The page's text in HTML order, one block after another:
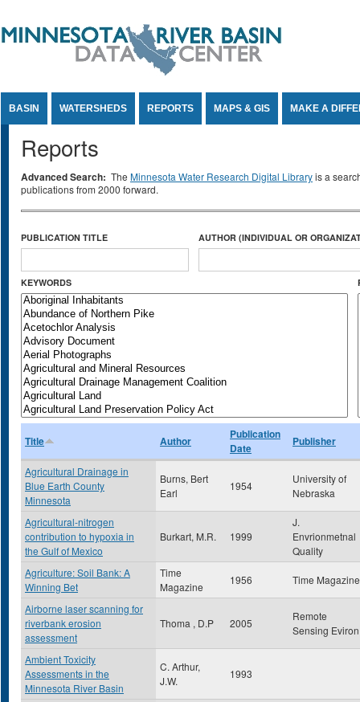
BASIN WATERSHEDS REPORTS MAPS & GIS MAKE A
Reports
Advanced Search: The Minnesota Water Research Digital Libraryis a
publications from 2000 forward.
PUBLICATION TITLE AUTHOR (INDIVIDUAL OR
KEYWORDS
Title Author
Publication
Date
Publisher
Agricultural Drainage in
Blue Earth County
Minnesota
Burns, Bert
Earl
1954
University of
Nebraska
Agricultural-nitrogen
contribution to hypoxia in
the Gulf of Mexico
Burkart, M.R. 1999
J.
Envrionmetnal
Quality
Agriculture: Soil Bank: A
Winning Bet
Time
Magazine
1956 Time Magazine
Airborne laser scanning for
riverbank erosion
assessment
Thoma , D.P 2005
Remote
Sensing Eviron
Ambient Toxicity
Assessments in the
Minnesota River Basin
C. Arthur,
J.W.
1993